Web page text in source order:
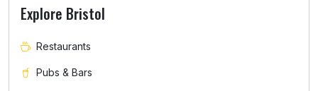
Explore Bristol
Restaurants
Pubs & Bars